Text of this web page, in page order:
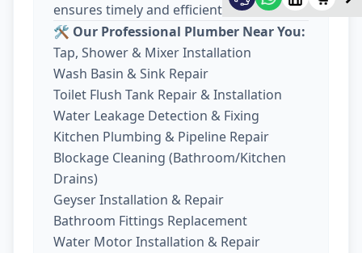
ensures timely and efficient work.
🛠️ Our Professional Plumber Near You:
Tap, Shower & Mixer Installation
Wash Basin & Sink Repair
Toilet Flush Tank Repair & Installation
Water Leakage Detection & Fixing
Kitchen Plumbing & Pipeline Repair
Blockage Cleaning (Bathroom/Kitchen
Drains)
Geyser Installation & Repair
Bathroom Fittings Replacement
Water Motor Installation & Repair